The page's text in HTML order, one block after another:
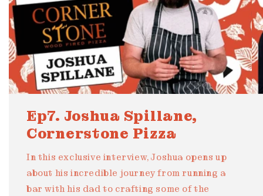
Ep7. Joshua Spillane,
Cornerstone Pizza
In this exclusive interview, Joshua opens up
about his incredible journey from running a
bar with his dad to crafting some of the